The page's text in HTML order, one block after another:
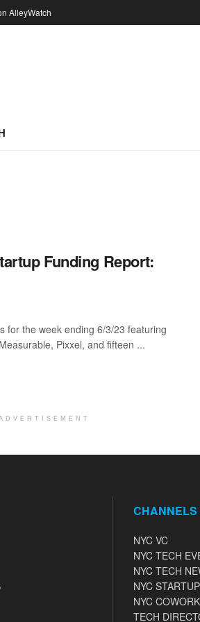
AlleyWatch
Funding Report:
for the week ending 6/3/23 featuring
Pixxel, and fifteen ...
CHANNELS
NYC VC
NYC TECH
NYC TECH
NYC
NYC
TECH